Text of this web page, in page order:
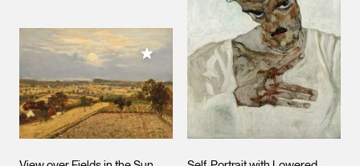
Add to My Collection